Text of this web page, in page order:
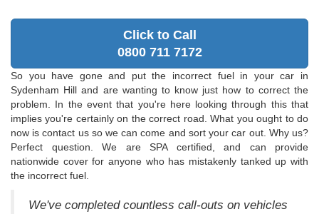
Click to Call
0800 711 7172
So you have gone and put the incorrect fuel in your car in
Sydenham Hill and are wanting to know just how to correct the
problem. In the event that you're here looking through this that
implies you're certainly on the correct road. What you ought to do
now is contact us so we can come and sort your car out. Why us?
Perfect question. We are SPA certified, and can provide
nationwide cover for anyone who has mistakenly tanked up with
the incorrect fuel.
We've completed countless call-outs on vehicles